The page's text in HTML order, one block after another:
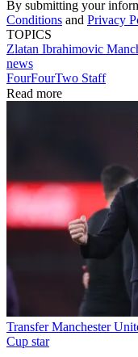
By submitting your
Conditions and Privacy
TOPICS
Zlatan Ibrahimovic
news
FourFourTwo Staff
Read more
Transfer Manchester
Cup star